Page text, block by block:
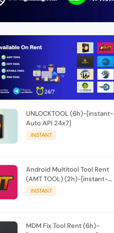
UNLOCKTOOL (6h)-[instant-
Auto API 24x7]
INSTANT
Android Multitool Tool Rent
(AMT TOOL) (2h)-[instant-
Auto API 24x7]
INSTANT
MDM Fix Tool Rent (6h)-